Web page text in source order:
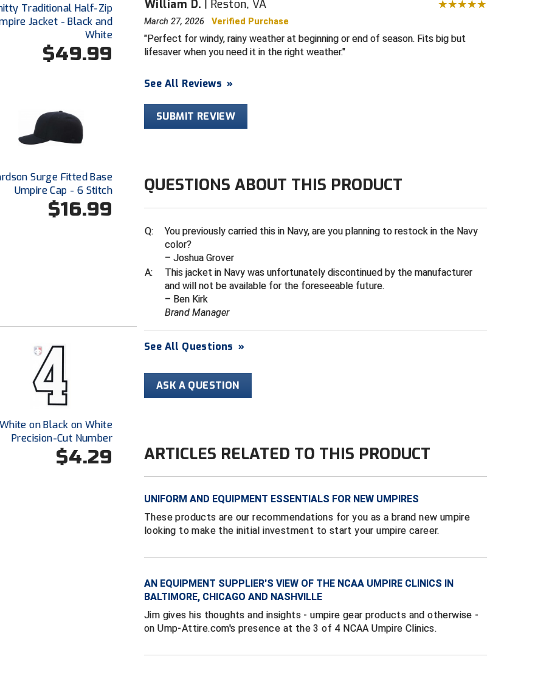
William D. Reston, VA
March 27, 2026Verified Purchase
Perfect for windy, rainy weather at beginning or end of season. Fits big but
lifesaver when you need it in the right weather.
See All Reviews »
SUBMIT REVIEW
QUESTIONS ABOUT THIS PRODUCT
Q:
You previously carried this in Navy, are you planning to restock in the Navy
color?
– Joshua Grover
A:
This jacket in Navy was unfortunately discontinued by the manufacturer
and will not be available for the foreseeable future.
– Ben Kirk
Brand Manager
See All Questions »
ASK A QUESTION
ARTICLES RELATED TO THIS PRODUCT
UNIFORM AND EQUIPMENT ESSENTIALS FOR NEW UMPIRES
These products are our recommendations for you as a brand new umpire
looking to make the initial investment to start your umpire career.
AN EQUIPMENT SUPPLIER'S VIEW OF THE NCAA UMPIRE CLINICS IN
BALTIMORE, CHICAGO AND NASHVILLE
Jim gives his thoughts and insights - umpire gear products and otherwise -
on Ump-Attire.com's presence at the 3 of 4 NCAA Umpire Clinics.
Traditional Half-Zip
Jacket - Black and
White
$49.99
Surge Fitted Base
Umpire Cap - 6 Stitch
$16.99
on Black on White
Precision-Cut Number
$4.29